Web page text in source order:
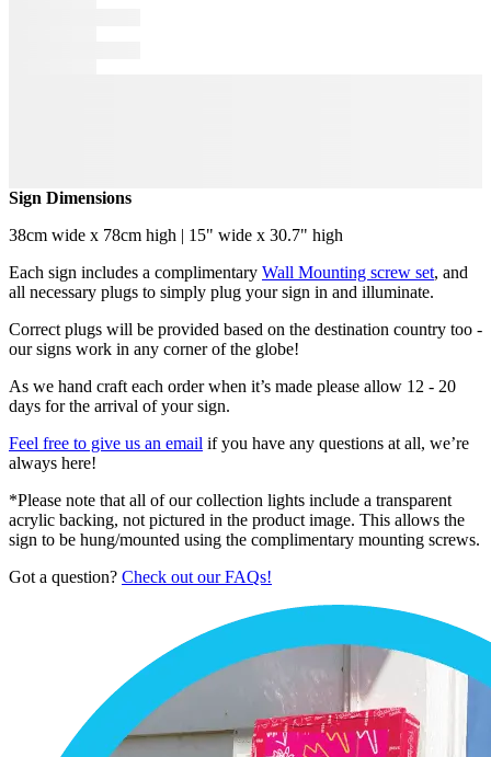
Sign Dimensions
38cm wide x 78cm high | 15" wide x 30.7" high
Each sign includes a complimentary Wall Mounting screw set, and
all necessary plugs to simply plug your sign in and illuminate.
Correct plugs will be provided based on the destination country too -
our signs work in any corner of the globe!
As we hand craft each order when it’s made please allow 12 - 20
days for the arrival of your sign.
Feel free to give us an email if you have any questions at all, we’re
always here!
*Please note that all of our collection lights include a transparent
acrylic backing, not pictured in the product image. This allows the
sign to be hung/mounted using the complimentary mounting screws.
Got a question? Check out our FAQs!